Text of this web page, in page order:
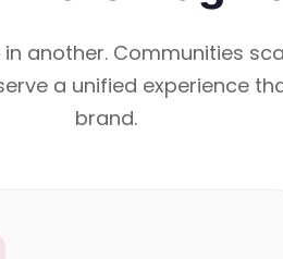
in another. Communities
a unified experience
brand.